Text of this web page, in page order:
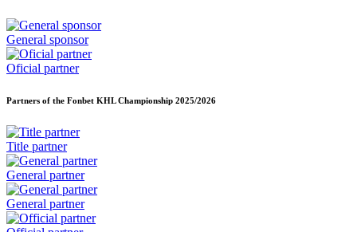
General sponsor
Oficial partner
Partners of the Fonbet KHL Championship 2025/2026
Title partner
General partner
General partner